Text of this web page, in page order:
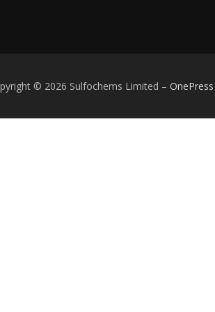
© 2026 Sulfochems Limited – OnePress